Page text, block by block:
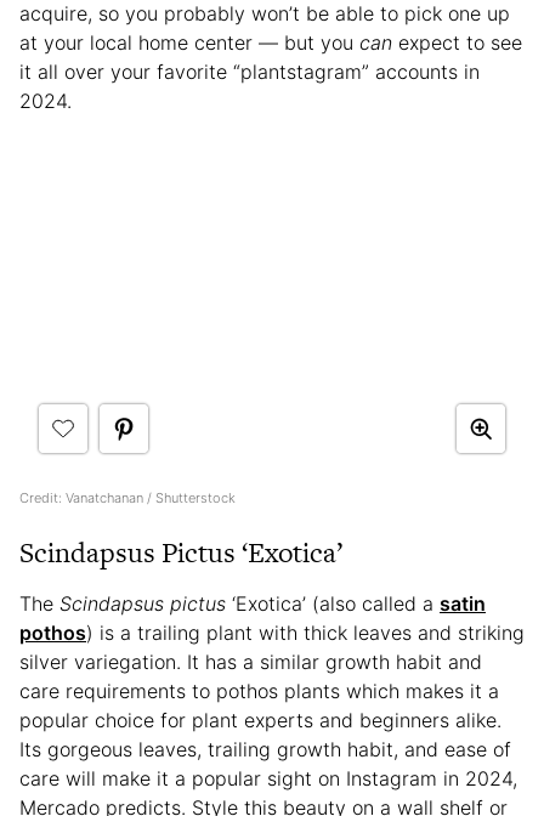
acquire, so you probably won’t be able to pick one up
at your local home center — but you can expect to see
it all over your favorite “plantstagram” accounts in
2024.
Credit: Vanatchanan / Shutterstock
Scindapsus Pictus ‘Exotica’
The Scindapsus pictus ‘Exotica’ (also called a satin
pothos) is a trailing plant with thick leaves and striking
silver variegation. It has a similar growth habit and
care requirements to pothos plants which makes it a
popular choice for plant experts and beginners alike.
Its gorgeous leaves, trailing growth habit, and ease of
care will make it a popular sight on Instagram in 2024,
Mercado predicts. Style this beauty on a wall shelf or